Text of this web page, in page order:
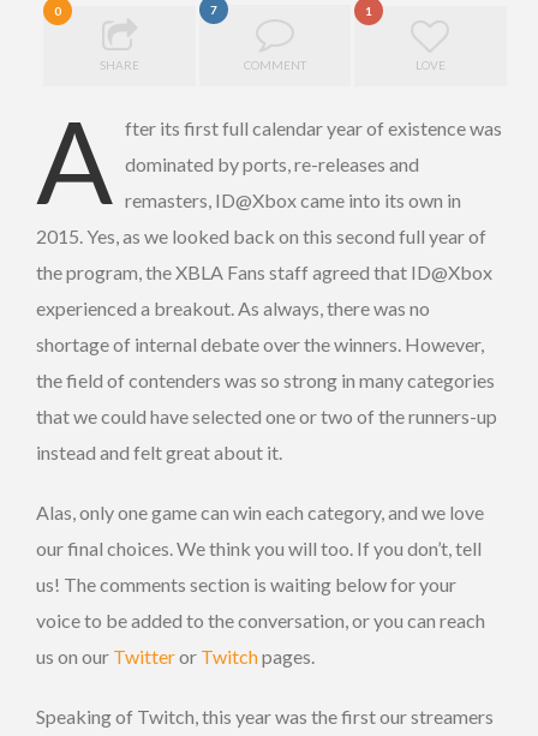
0
SHARE
7
COMMENT
1
LOVE
A fter its first full calendar year of existence was
dominated by ports, re-releases and
remasters, ID@Xbox came into its own in
2015. Yes, as we looked back on this second full year of
the program, the XBLA Fans staff agreed that ID@Xbox
experienced a breakout. As always, there was no
shortage of internal debate over the winners. However,
the field of contenders was so strong in many categories
that we could have selected one or two of the runners-up
instead and felt great about it.
Alas, only one game can win each category, and we love
our final choices. We think you will too. If you don’t, tell
us! The comments section is waiting below for your
voice to be added to the conversation, or you can reach
us on our Twitteror Twitchpages.
Speaking of Twitch, this year was the first our streamers